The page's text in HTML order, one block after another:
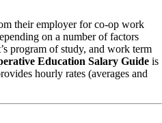
their employer for co-op work
on a number of factors
program of study, and work term
Education Salary Guide is
hourly rates (averages and